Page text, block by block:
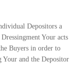
Depositors a
Your acts
Buyers in order to
Your and the Depositor